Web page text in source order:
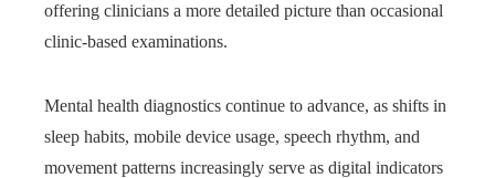
offering clinicians a more detailed picture than occasional
clinic-based examinations.
Mental health diagnostics continue to advance, as shifts in
sleep habits, mobile device usage, speech rhythm, and
movement patterns increasingly serve as digital indicators